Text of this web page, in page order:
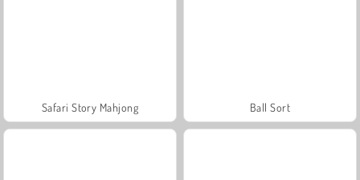
Safari Story Mahjong Ball Sort